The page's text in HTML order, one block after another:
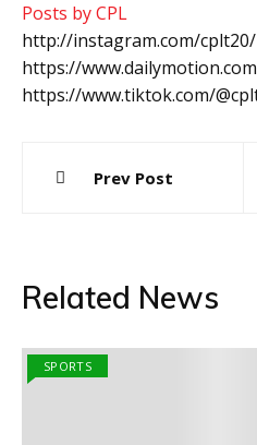
Posts by CPL
http://instagram.com/cplt20/
https://
https://www.tiktok.com/
navigation
Prev Post
Related News
SPORTS